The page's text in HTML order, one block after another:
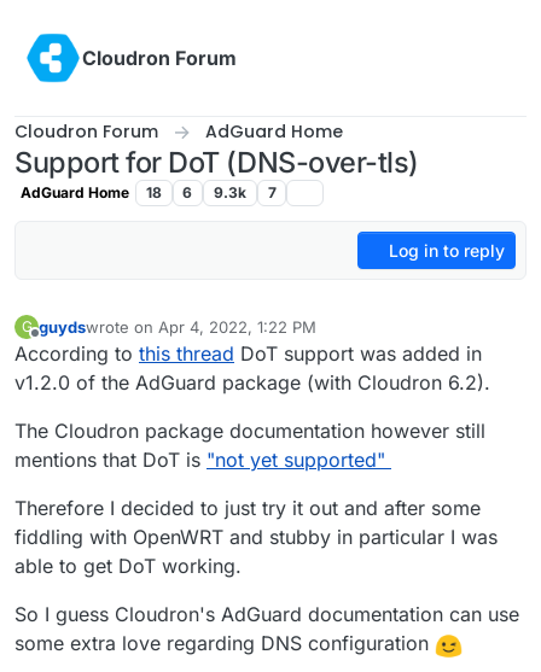
Cloudron Forum
Cloudron Forum AdGuard Home
Support for DoT (DNS-over-tls)
AdGuard Home 18 6 9.3k 7
Log in to reply
G
Offline
guydswrote on Apr 4, 2022, 1:22 PM
last edited by
According to this thread DoT support was added in
v1.2.0 of the AdGuard package (with Cloudron 6.2).
The Cloudron package documentation however still
mentions that DoT is "not yet supported"
Therefore I decided to just try it out and after some
fiddling with OpenWRT and stubby in particular I was
able to get DoT working.
So I guess Cloudron's AdGuard documentation can use
some extra love regarding DNS configuration